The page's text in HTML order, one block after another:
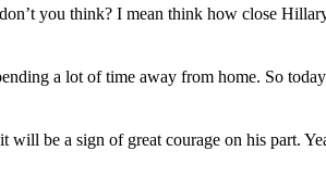
you think? I mean think how close
a lot of time away from home. So
be a sign of great courage on his part.